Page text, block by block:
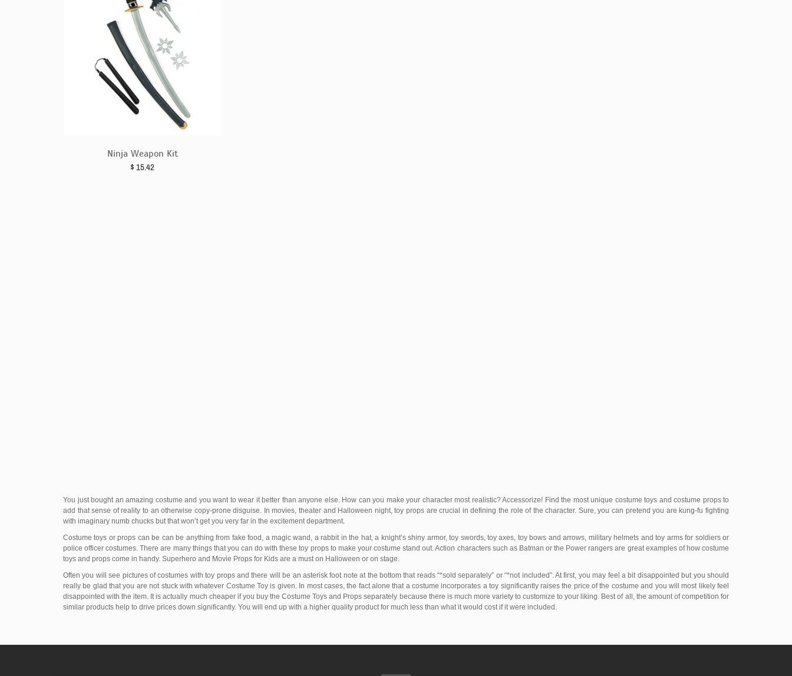
Ninja Weapon Kit
$ 15.42
You just bought an amazing costume and you want to wear it better than anyone else. How can you make your character most realistic? Accessorize! Find the most unique costume toys and costume props to
add that sense of reality to an otherwise copy-prone disguise. In movies, theater and Halloween night, toy props are crucial in defining the role of the character. Sure, you can pretend you are kung-fu fighting
with imaginary numb chucks but that won’t get you very far in the excitement department.
Costume toys or props can be can be anything from fake food, a magic wand, a rabbit in the hat, a knight’s shiny armor, toy swords, toy axes, toy bows and arrows, military helmets and toy arms for soldiers or
police officer costumes. There are many things that you can do with these toy props to make your costume stand out. Action characters such as Batman or the Power rangers are great examples of how costume
toys and props come in handy. Superhero and Movie Props for Kids are a must on Halloween or on stage.
Often you will see pictures of costumes with toy props and there will be an asterisk foot note at the bottom that reads “*sold separately” or “*not included”. At first, you may feel a bit disappointed but you should
really be glad that you are not stuck with whatever Costume Toy is given. In most cases, the fact alone that a costume incorporates a toy significantly raises the price of the costume and you will most likely feel
disappointed with the item. It is actually much cheaper if you buy the Costume Toys and Props separately because there is much more variety to customize to your liking. Best of all, the amount of competition for
similar products help to drive prices down significantly. You will end up with a higher quality product for much less than what it would cost if it were included.